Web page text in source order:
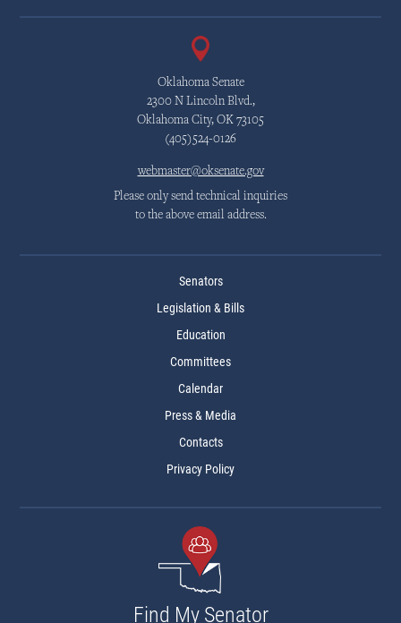
Oklahoma Senate
2300 N Lincoln Blvd.,
Oklahoma City, OK 73105
(405)524-0126
webmaster@oksenate.gov
Please only send technical inquiries
to the above email address.
Senators
Legislation & Bills
Education
Committees
Calendar
Press & Media
Contacts
Privacy Policy
Find My Senator